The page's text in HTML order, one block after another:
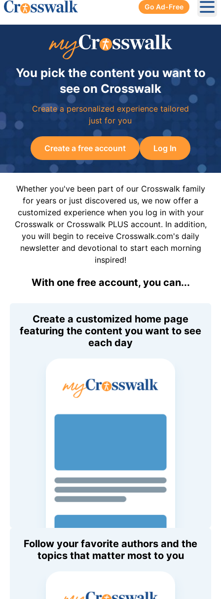
Go Ad-Free
You pick the content you want to
see on Crosswalk
Create a personalized experience tailored
just for you
Create a free account Log In
Whether you've been part of our Crosswalk family
for years or just discovered us, we now offer a
customized experience when you log in with your
Crosswalk or Crosswalk PLUS account. In addition,
you will begin to receive Crosswalk.com's daily
newsletter and devotional to start each morning
inspired!
With one free account, you can...
Create a customized home page
featuring the content you want to see
each day
Follow your favorite authors and the
topics that matter most to you